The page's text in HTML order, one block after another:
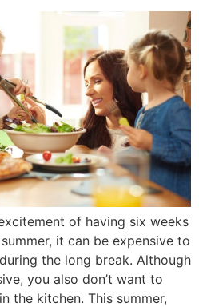
of having six weeks
it can be expensive to
the long break. Although
you also don’t want to
the kitchen. This summer,